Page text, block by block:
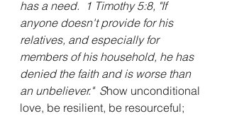
has a need.  1 Timothy 5:8, "If
anyone doesn't provide for his
relatives, and especially for
members of his household, he has
denied the faith and is worse than
an unbeliever."  Show unconditional
love, be resilient, be resourceful;